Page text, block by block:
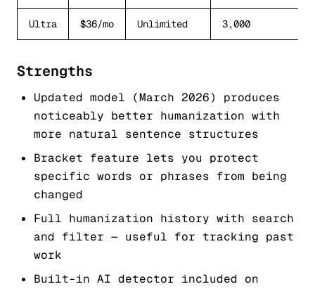
Ultra $36/mo Unlimited 3,000
Strengths
Updated model (March 2026) produces
noticeably better humanization with
more natural sentence structures
Bracket feature lets you protect
specific words or phrases from being
changed
Full humanization history with search
and filter — useful for tracking past
work
Built-in AI detector included on